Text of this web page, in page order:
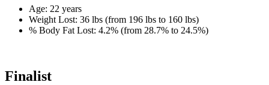
Age: 22 years
Weight Lost: 36 lbs (from 196 lbs to 160 lbs)
% Body Fat Lost: 4.2% (from 28.7% to 24.5%)
Finalist